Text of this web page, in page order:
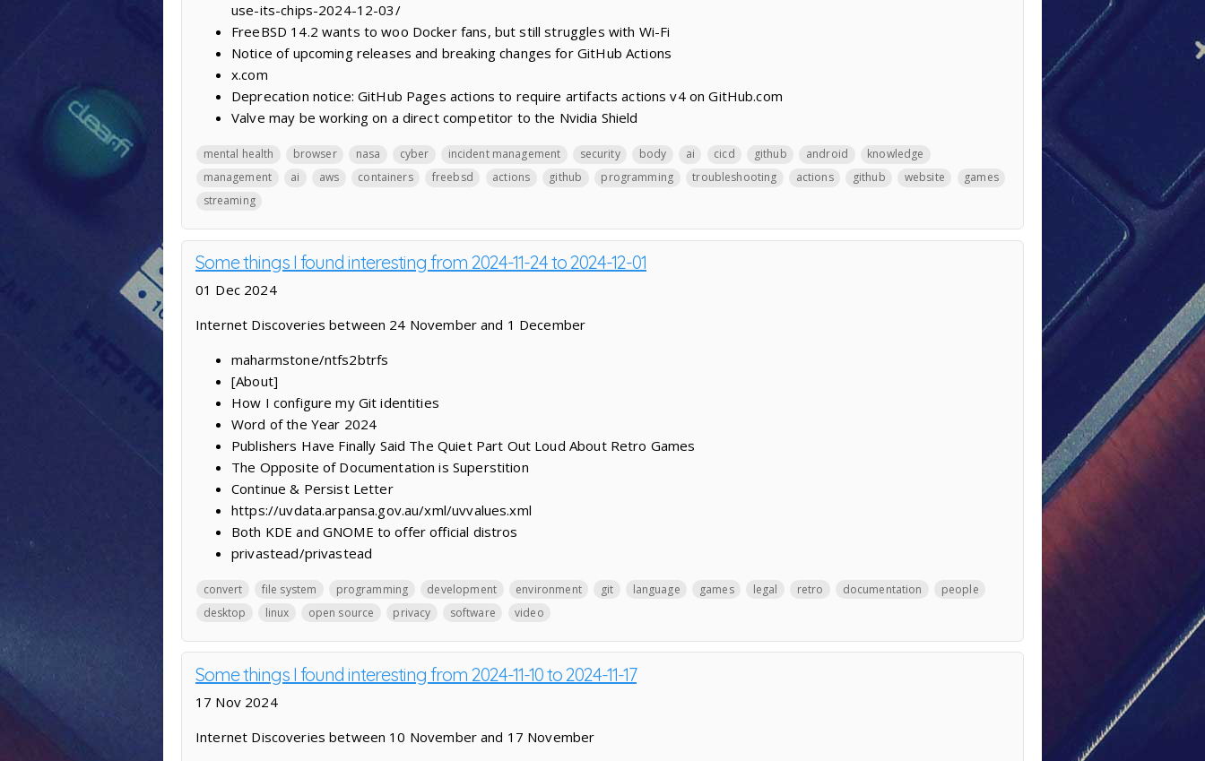
use-its-chips-2024-12-03/
FreeBSD 14.2 wants to woo Docker fans, but still struggles with Wi-Fi
Notice of upcoming releases and breaking changes for GitHub Actions
x.com
Deprecation notice: GitHub Pages actions to require artifacts actions v4 on GitHub.com
Valve may be working on a direct competitor to the Nvidia Shield
mental health browser nasa cyber incident management security body ai cicd github android
knowledge
management
ai aws containers freebsd actions github programming troubleshooting actions github website
games
streaming
Some things I found interesting from 2024-11-24 to 2024-12-01
01 Dec 2024
Internet Discoveries between 24 November and 1 December
maharmstone/ntfs2btrfs
[About]
How I configure my Git identities
Word of the Year 2024
Publishers Have Finally Said The Quiet Part Out Loud About Retro Games
The Opposite of Documentation is Superstition
Continue & Persist Letter
https://uvdata.arpansa.gov.au/xml/uvvalues.xml
Both KDE and GNOME to offer official distros
privastead/privastead
convert file system programming development environment git language games legal retro documentation
people
desktop
linux open source privacy software video
Some things I found interesting from 2024-11-10 to 2024-11-17
17 Nov 2024
Internet Discoveries between 10 November and 17 November